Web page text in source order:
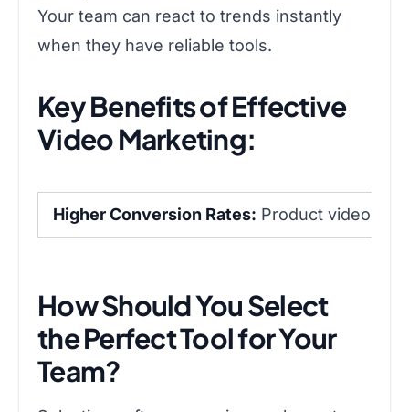
Your team can react to trends instantly
when they have reliable tools.
Key Benefits of Effective
Video Marketing:
Higher Conversion Rates: Product videos
How Should You Select
the Perfect Tool for Your
Team?